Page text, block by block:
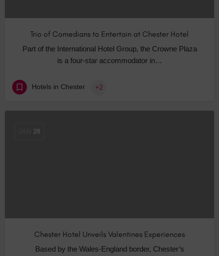
Trio of Comedians to Entertain at Chester Hotel
Part of the International Hotel Group, the Crowne Plaza
is a four-star accommodator in…
Hotels in Chester +2
28
Chester Hotel Unveils Valentines Experiences
Based by the Wales-England border, Chester’s